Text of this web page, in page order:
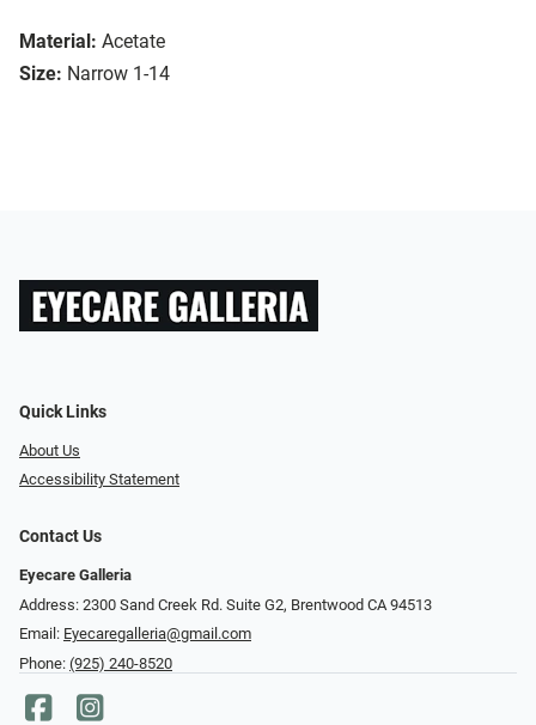
Material: Acetate
Size: Narrow 1-14
Quick Links
About Us
Accessibility Statement
Contact Us
Eyecare Galleria
Address: 2300 Sand Creek Rd. Suite G2, Brentwood CA 94513
Email: Eyecaregalleria@gmail.com
Phone: (925) 240-8520